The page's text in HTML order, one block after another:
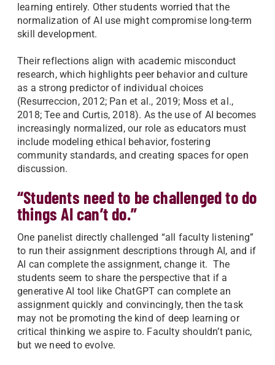
learning entirely. Other students worried that the
normalization of AI use might compromise long-term
skill development.
Their reflections align with academic misconduct
research, which highlights peer behavior and culture
as a strong predictor of individual choices
(Resurreccion, 2012; Pan et al., 2019; Moss et al.,
2018; Tee and Curtis, 2018). As the use of AI becomes
increasingly normalized, our role as educators must
include modeling ethical behavior, fostering
community standards, and creating spaces for open
discussion.
“Students need to be challenged to do
things AI can’t do.”
One panelist directly challenged “all faculty listening”
to run their assignment descriptions through AI, and if
AI can complete the assignment, change it. The
students seem to share the perspective that if a
generative AI tool like ChatGPT can complete an
assignment quickly and convincingly, then the task
may not be promoting the kind of deep learning or
critical thinking we aspire to. Faculty shouldn’t panic,
but we need to evolve.